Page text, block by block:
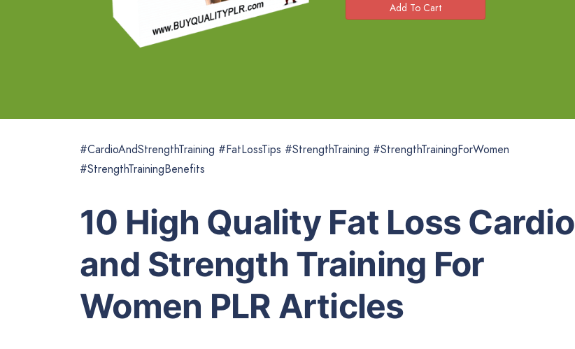
#CardioAndStrengthTraining #FatLossTips #StrengthTraining #StrengthTrainingForWomen
#StrengthTrainingBenefits
10 High Quality Fat Loss Cardio
and Strength Training For
Women PLR Articles